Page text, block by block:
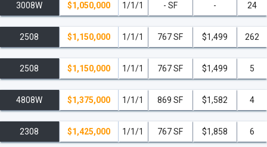
3008W $1,050,000 1/1/1 - SF - 24
2508 $1,150,000 1/1/1 767 SF $1,499 262
2508 $1,150,000 1/1/1 767 SF $1,499 5
4808W $1,375,000 1/1/1 869 SF $1,582 4
2308 $1,425,000 1/1/1 767 SF $1,858 6